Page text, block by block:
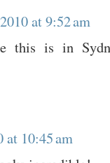
at 9:52 am
this is in
at 10:45 am